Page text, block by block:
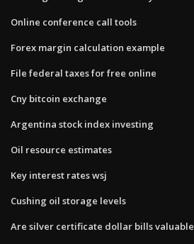
Online conference call tools
Forex margin calculation example
File federal taxes for free online
Cny bitcoin exchange
Argentina stock index investing
Oil resource estimates
Key interest rates wsj
Cushing oil storage levels
Are silver certificate dollar bills valuable